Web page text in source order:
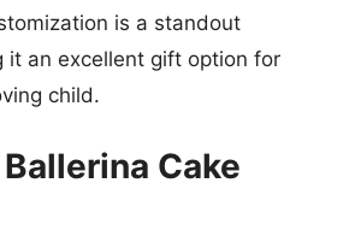
is a standout
it an excellent gift option for
child.
Cake